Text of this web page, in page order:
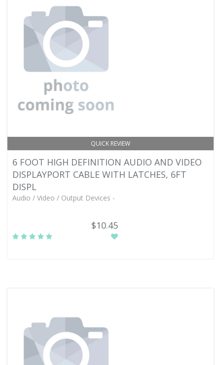
QUICK REVIEW
6 FOOT HIGH DEFINITION AUDIO AND VIDEO
DISPLAYPORT CABLE WITH LATCHES, 6FT
DISPL
Audio / Video / Output Devices -
$10.45